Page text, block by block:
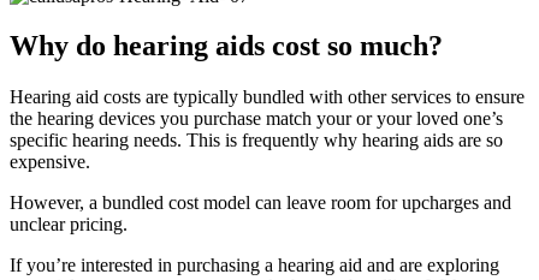
Why do hearing aids cost so much?
Hearing aid costs are typically bundled with other services to ensure
the hearing devices you purchase match your or your loved one’s
specific hearing needs. This is frequently why hearing aids are so
expensive.
However, a bundled cost model can leave room for upcharges and
unclear pricing.
If you’re interested in purchasing a hearing aid and are exploring